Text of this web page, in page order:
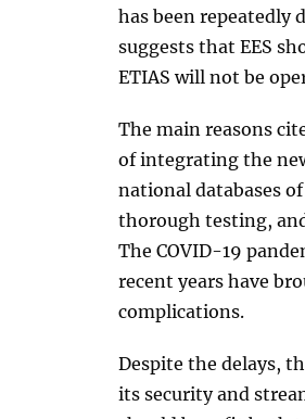
has been repeatedly
suggests that EES
ETIAS will not be
The main reasons
of integrating the
national databases
thorough testing,
The COVID-19
recent years have
complications.
Despite the delays,
its security and